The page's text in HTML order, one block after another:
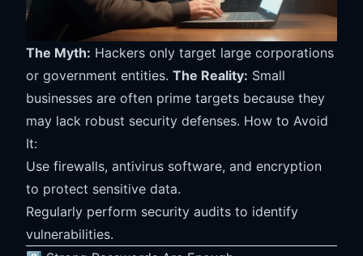
The Myth: Hackers only target large corporations
or government entities. The Reality: Small
businesses are often prime targets because they
may lack robust security defenses. How to Avoid
It:
Use firewalls, antivirus software, and encryption
to protect sensitive data.
Regularly perform security audits to identify
vulnerabilities.